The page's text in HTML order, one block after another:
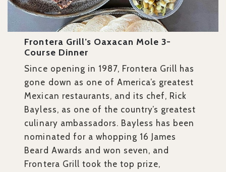
Frontera Grill’s Oaxacan Mole 3-
Course Dinner
Since opening in 1987, Frontera Grill has
gone down as one of America’s greatest
Mexican restaurants, and its chef, Rick
Bayless, as one of the country’s greatest
culinary ambassadors. Bayless has been
nominated for a whopping 16 James
Beard Awards and won seven, and
Frontera Grill took the top prize,